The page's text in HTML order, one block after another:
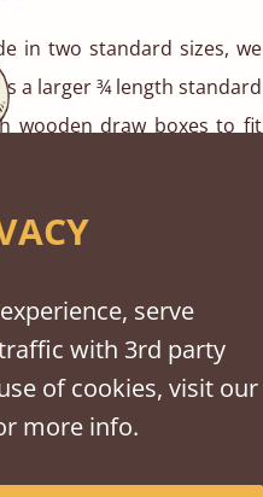
in two standard sizes, we
a larger ¾ length standard
wooden draw boxes to fit
four or more ½ length
to match the stain or
Boards then contact our
on: 0207 183 5464
happy to help.
serve
with 3rd party
of cookies, visit our
more info.